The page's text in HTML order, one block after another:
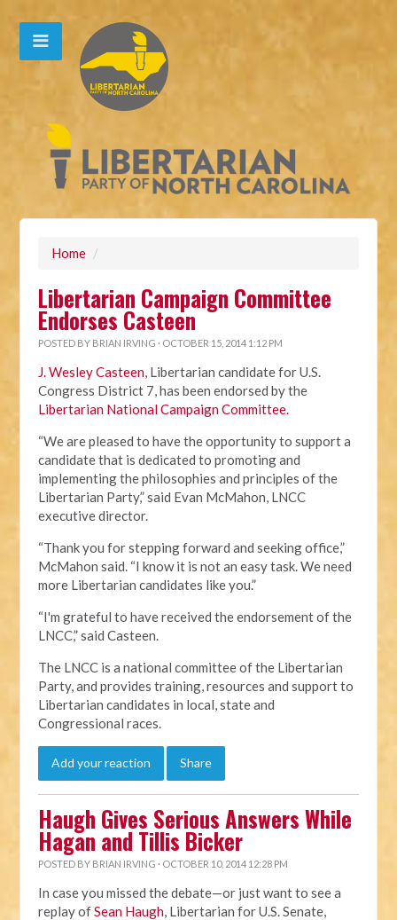
Home /
Libertarian Campaign Committee
Endorses Casteen
POSTED BY BRIAN IRVING · OCTOBER 15, 2014 1:12 PM
J. Wesley Casteen, Libertarian candidate for U.S.
Congress District 7, has been endorsed by the
Libertarian National Campaign Committee.
“We are pleased to have the opportunity to support a
candidate that is dedicated to promoting and
implementing the philosophies and principles of the
Libertarian Party,” said Evan McMahon, LNCC
executive director.
“Thank you for stepping forward and seeking office,”
McMahon said. “I know it is not an easy task. We need
more Libertarian candidates like you.”
“I'm grateful to have received the endorsement of the
LNCC,” said Casteen.
The LNCC is a national committee of the Libertarian
Party, and provides training, resources and support to
Libertarian candidates in local, state and
Congressional races.
Add your reaction Share
Haugh Gives Serious Answers While
Hagan and Tillis Bicker
POSTED BY BRIAN IRVING · OCTOBER 10, 2014 12:28 PM
In case you missed the debate—or just want to see a
replay ofSean Haugh, Libertarian for U.S. Senate,